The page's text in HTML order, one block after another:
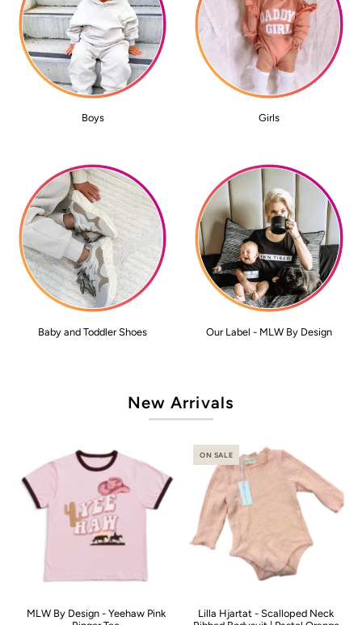
Boys Girls
Baby and Toddler Shoes Our Label - MLW By Design
New Arrivals
MLW By Design - Yeehaw Pink
ON SALE
Lilla Hjartat - Scalloped Neck